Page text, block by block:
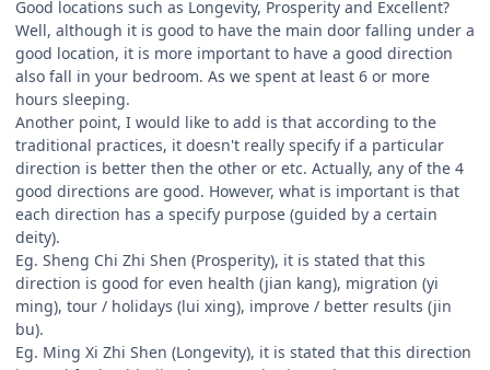
Good locations such as Longevity, Prosperity and Excellent?
Well, although it is good to have the main door falling under a
good location, it is more important to have a good direction
also fall in your bedroom. As we spent at least 6 or more
hours sleeping.
Another point, I would like to add is that according to the
traditional practices, it doesn't really specify if a particular
direction is better then the other or etc. Actually, any of the 4
good directions are good. However, what is important is that
each direction has a specify purpose (guided by a certain
deity).
Eg. Sheng Chi Zhi Shen (Prosperity), it is stated that this
direction is good for even health (jian kang), migration (yi
ming), tour / holidays (lui xing), improve / better results (jin
bu).
Eg. Ming Xi Zhi Shen (Longevity), it is stated that this direction